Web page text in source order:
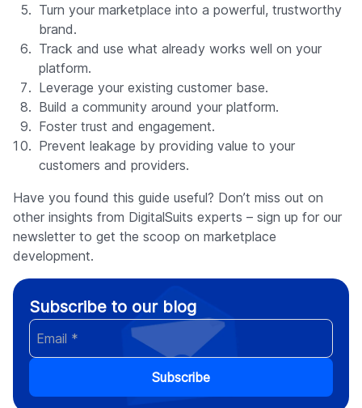
Turn your marketplace into a powerful, trustworthy
brand.
Track and use what already works well on your
platform.
Leverage your existing customer base.
Build a community around your platform.
Foster trust and engagement.
Prevent leakage by providing value to your
customers and providers.
Have you found this guide useful? Don’t miss out on
other insights from DigitalSuits experts – sign up for our
newsletter to get the scoop on marketplace
development.
Subscribe to our blog
Subscribe